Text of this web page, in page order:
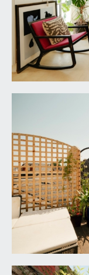
TENURE:
it is
information
adviser.
LOCAL